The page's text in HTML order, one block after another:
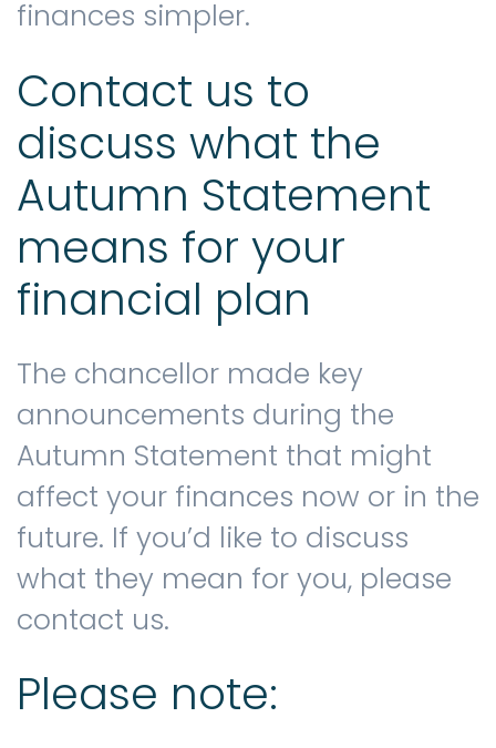
finances simpler.
Contact us to
discuss what the
Autumn Statement
means for your
financial plan
The chancellor made key
announcements during the
Autumn Statement that might
affect your finances now or in the
future. If you’d like to discuss
what they mean for you, please
contact us.
Please note: